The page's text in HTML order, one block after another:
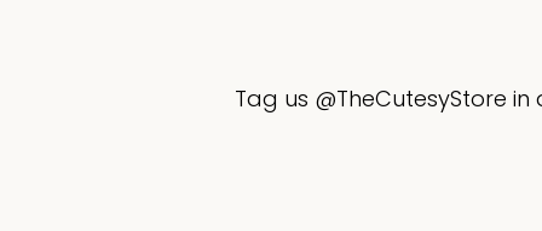
Tag us @TheCutesyStore